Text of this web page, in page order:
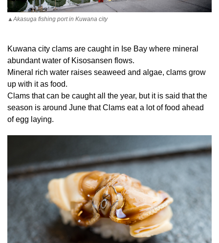
▲Akasuga fishing port in Kuwana city
Kuwana city clams are caught in Ise Bay where mineral
abundant water of Kisosansen flows.
Mineral rich water raises seaweed and algae, clams grow
up with it as food.
Clams that can be caught all the year, but it is said that the
season is around June that Clams eat a lot of food ahead
of egg laying.